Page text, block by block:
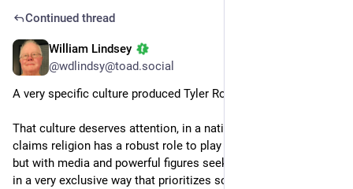
Continued thread
William Lindsey
@wdlindsy@toad.social
A very specific culture produced Tyler Robinson.
That culture deserves attention, in a nation that constantly
claims religion has a robust role to play in the public square —
but with media and powerful figures seeking to define religion
in a very exclusive way that prioritizes some religious